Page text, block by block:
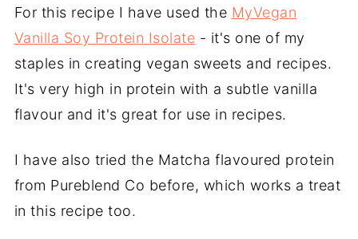
For this recipe I have used the MyVegan
Vanilla Soy Protein Isolate - it's one of my
staples in creating vegan sweets and recipes.
It's very high in protein with a subtle vanilla
flavour and it's great for use in recipes.
I have also tried the Matcha flavoured protein
from Pureblend Co before, which works a treat
in this recipe too.